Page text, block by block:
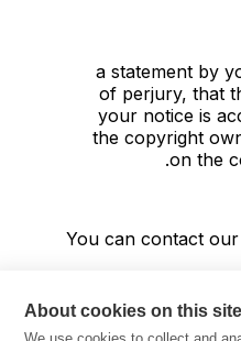
a statement by
of perjury, that
your notice is
the copyright
on the
About cookies on this site